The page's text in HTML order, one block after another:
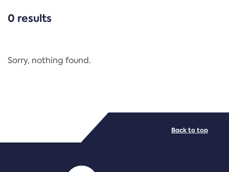
CATEGORIES
Regulation
PDF/document
0 results
Sorry, nothing found.
Back to top